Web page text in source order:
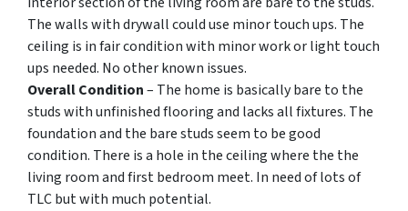
The walls with drywall could use minor touch ups. The
ceiling is in fair condition with minor work or light touch
ups needed. No other known issues.
Overall Condition– The home is basically bare to the
studs with unfinished flooring and lacks all fixtures. The
foundation and the bare studs seem to be good
condition. There is a hole in the ceiling where the the
living room and first bedroom meet. In need of lots of
TLC but with much potential.